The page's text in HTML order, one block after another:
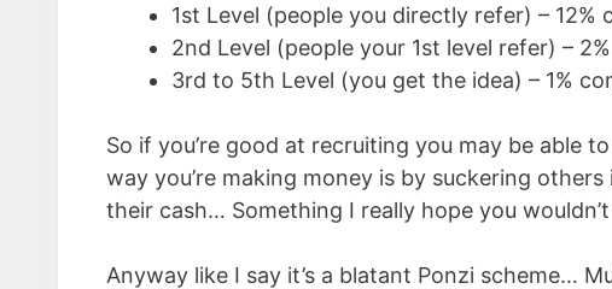
1st Level (people you directly refer) –
2nd Level (people your 1st level refer) –
3rd to 5th Level (you get the idea) – 1%
So if you’re good at recruiting you may be able
way you’re making money is by suckering
their cash… Something I really hope you
Anyway like I say it’s a blatant Ponzi scheme…